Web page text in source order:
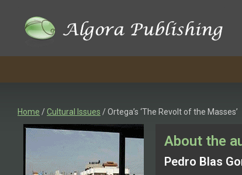
content
Home /Cultural Issues / Ortega’s ‘The Revolt of the Masses’
About the
Pedro Blas